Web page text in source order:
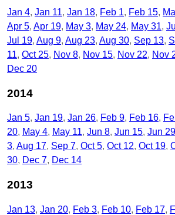
Jan 4 Jan 11 Jan 18 Feb 1 Feb 15
Apr 5 Apr 19 May 3 May 24 May 31
Jul 19 Aug 9 Aug 23 Aug 30 Sep 13
11 Oct 25 Nov 8 Nov 15 Nov 22 Nov
Dec 20
2014
Jan 5 Jan 19 Jan 26 Feb 9 Feb 16
20 May 4 May 11 Jun 8 Jun 15 Jun 29
3 Aug 17 Sep 7 Oct 5 Oct 12 Oct 19
30 Dec 7 Dec 14
2013
Jan 13 Jan 20 Feb 3 Feb 10 Feb 17